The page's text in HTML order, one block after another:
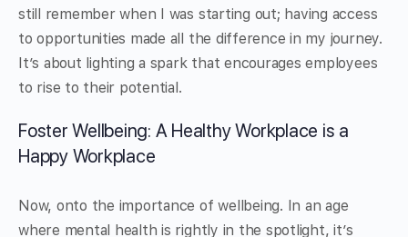
still remember when I was starting out; having access
to opportunities made all the difference in my journey.
It’s about lighting a spark that encourages employees
to rise to their potential.
Foster Wellbeing: A Healthy Workplace is a
Happy Workplace
Now, onto the importance of wellbeing. In an age
where mental health is rightly in the spotlight, it’s